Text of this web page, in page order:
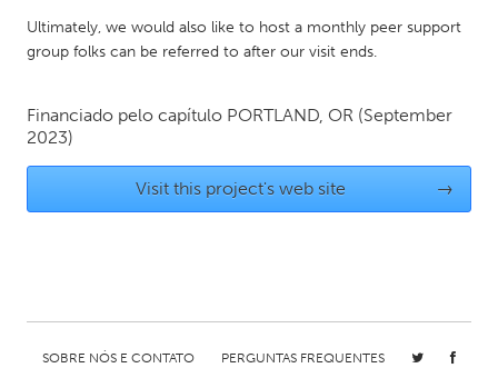
Glasgow
Ann Arbor, MI
Austin, TX
Chicago, IL
Cleveland, OH
Detroit, MI
Durham, NC
Ultimately, we would also like to host a monthly peer support
group folks can be referred to after our visit ends.
Financiado pelo capítulo PORTLAND, OR (September
2023)
Visit this project's web site →
SOBRE NÓS E CONTATO
PERGUNTAS FREQUENTES